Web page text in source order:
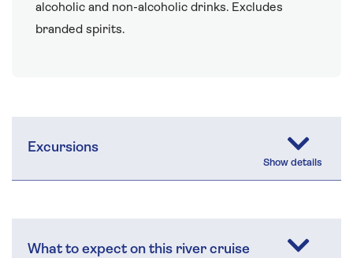
alcoholic and non-alcoholic drinks. Excludes
branded spirits.
Excursions
What to expect on this river cruise